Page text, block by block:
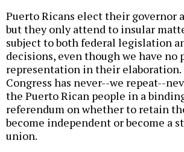
Puerto Ricans elect their governor
but they only attend to insular
subject to both federal legislation
decisions, even though we have
representation in their elaboration.
Congress has never--we repeat--
the Puerto Rican people in a
referendum on whether to retain
become independent or become a
union.